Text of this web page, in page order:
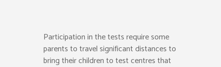
Participation in the tests require some
parents to travel significant distances to
bring their children to test centres that